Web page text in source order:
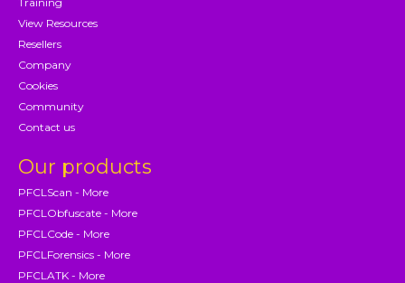
View Resources
Resellers
Company
Cookies
Community
Contact us
Our products
PFCLScan - More
PFCLObfuscate - More
PFCLCode - More
PFCLForensics - More
PFCLATK - More